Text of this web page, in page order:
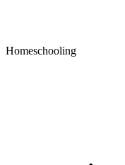
Homeschooling